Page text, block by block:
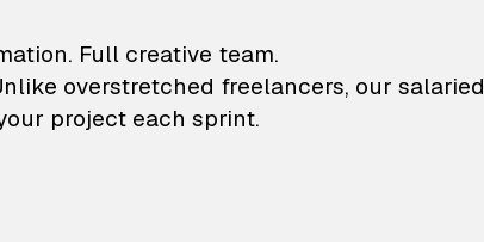
and animation
Full creative team.
overstretched freelancers, our salaried
project each sprint.